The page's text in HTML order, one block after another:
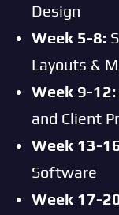
Design
Week 5-8:
Layouts &
Week 9-12:
and Client
Week 13-
Software
Week 17-